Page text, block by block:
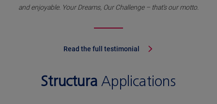
and enjoyable. Your Dreams, Our Challenge – that’s our motto.
Read the full testimonial
Structura Applications